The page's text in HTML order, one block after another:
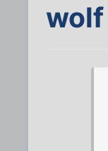
wolf